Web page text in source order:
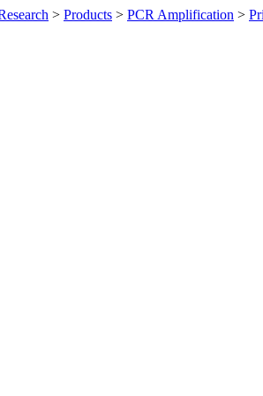
> Products > PCR Amplification >